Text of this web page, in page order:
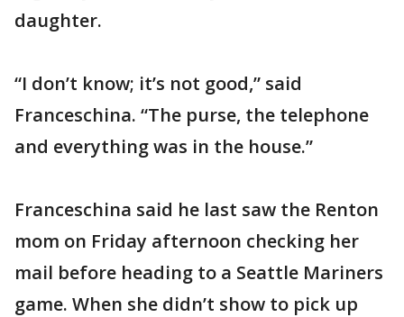
daughter.
“I don’t know; it’s not good,” said
Franceschina. “The purse, the telephone
and everything was in the house.”
Franceschina said he last saw the Renton
mom on Friday afternoon checking her
mail before heading to a Seattle Mariners
game. When she didn’t show to pick up